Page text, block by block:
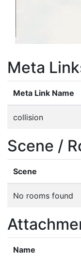
Meta
Meta Link Name
collision
Scene /
Scene
No rooms found
Name